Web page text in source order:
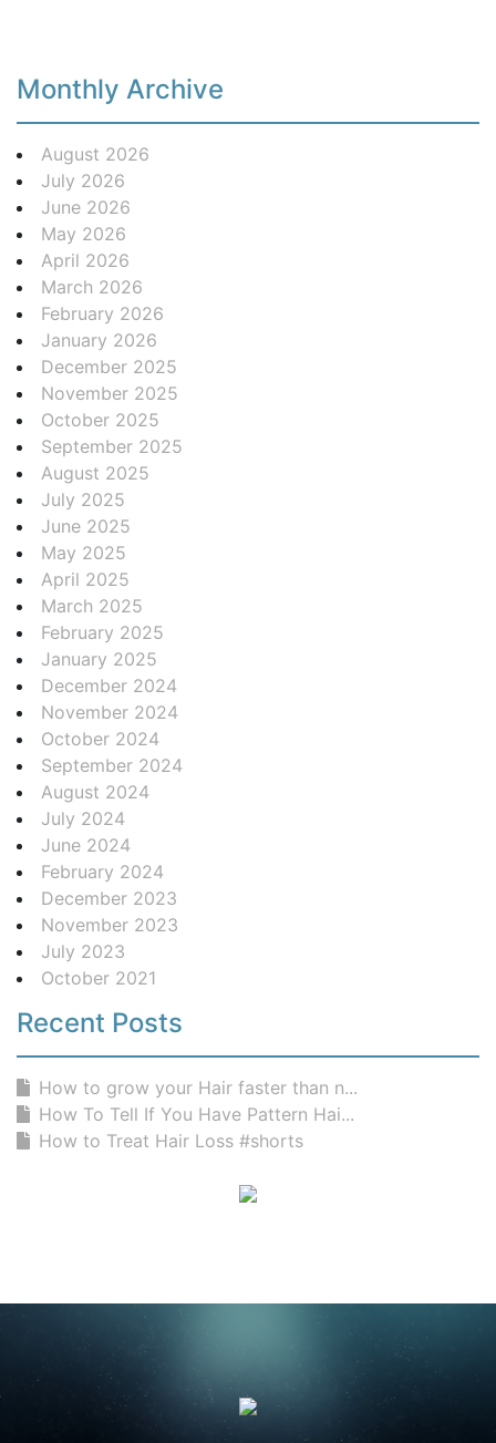
Monthly Archive
August 2026
July 2026
June 2026
May 2026
April 2026
March 2026
February 2026
January 2026
December 2025
November 2025
October 2025
September 2025
August 2025
July 2025
June 2025
May 2025
April 2025
March 2025
February 2025
January 2025
December 2024
November 2024
October 2024
September 2024
August 2024
July 2024
June 2024
February 2024
December 2023
November 2023
July 2023
October 2021
Recent Posts
How to grow your Hair faster than n...
How To Tell If You Have Pattern Hai...
How to Treat Hair Loss #shorts